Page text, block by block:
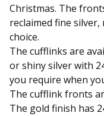
Christmas. The
reclaimed fine
choice.
The cufflinks are
or shiny silver with
you require when
The cufflink fronts
The gold finish has